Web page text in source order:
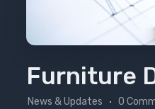
Furniture
News & Updates 0